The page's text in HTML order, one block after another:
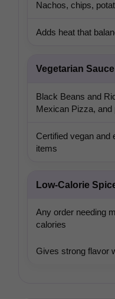
Nachos, chips,
Adds heat that
Vegetarian
Black Beans and
Mexican Pizza, and
Certified vegan and
items
Low-Calorie
Any order needing
calories
Gives strong flavor